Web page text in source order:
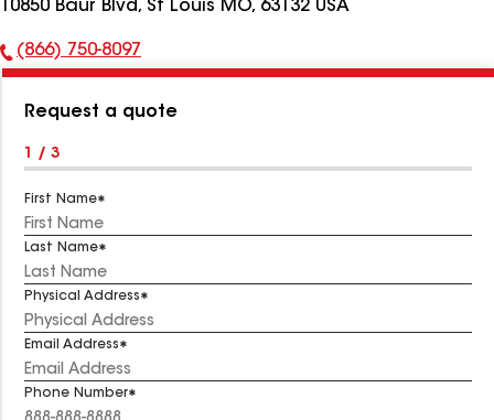
10850 Baur Blvd, St Louis MO, 63132 USA
Phone
(866) 750-8097
Request a quote
1 / 3
First Name
Last Name
Physical Address
Email Address
Phone Number